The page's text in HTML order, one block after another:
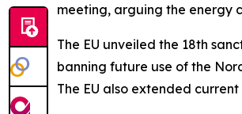
meeting, arguing the energy
The EU unveiled the 18th
banning future use of the
The EU also extended